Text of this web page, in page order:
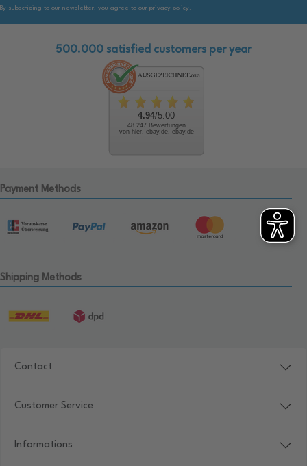
By subscribing to our newsletter, you agree to our privacy policy.
500.000 satisfied customers per year
4.94/5.00
48.247 Bewertungen
von hier, ebay.de, ebay.de
Payment Methods
Shipping Methods
Contact
Customer Service
Informations